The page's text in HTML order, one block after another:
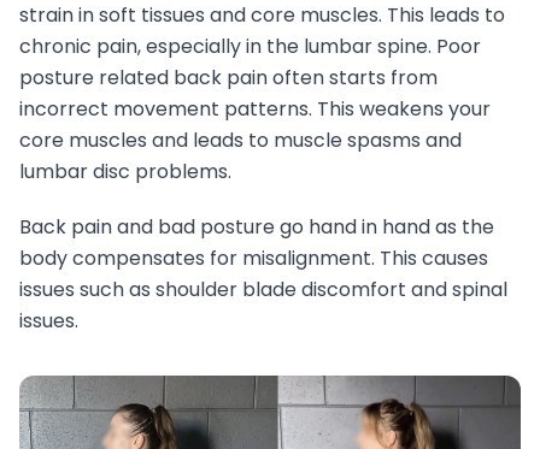
strain in soft tissues and core muscles. This leads to
chronic pain, especially in the lumbar spine. Poor
posture related back pain often starts from
incorrect movement patterns. This weakens your
core muscles and leads to muscle spasms and
lumbar disc problems.
Back pain and bad posture go hand in hand as the
body compensates for misalignment. This causes
issues such as shoulder blade discomfort and spinal
issues.